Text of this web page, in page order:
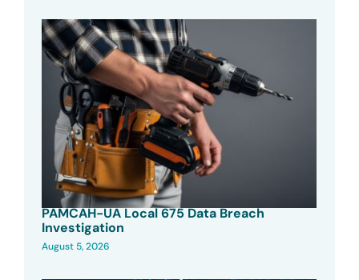
PAMCAH-UA Local 675 Data Breach
Investigation
August 5, 2026